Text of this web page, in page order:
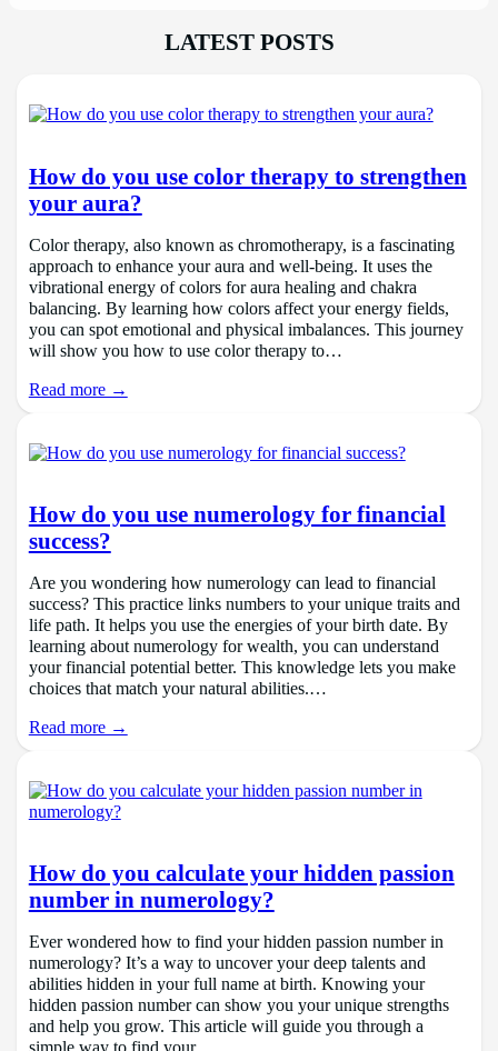
LATEST POSTS
How do you use color therapy to strengthen
your aura?
Color therapy, also known as chromotherapy, is a fascinating
approach to enhance your aura and well-being. It uses the
vibrational energy of colors for aura healing and chakra
balancing. By learning how colors affect your energy fields,
you can spot emotional and physical imbalances. This journey
will show you how to use color therapy to…
Read more →
How do you use numerology for financial
success?
Are you wondering how numerology can lead to financial
success? This practice links numbers to your unique traits and
life path. It helps you use the energies of your birth date. By
learning about numerology for wealth, you can understand
your financial potential better. This knowledge lets you make
choices that match your natural abilities.…
Read more →
How do you calculate your hidden passion
number in numerology?
Ever wondered how to find your hidden passion number in
numerology? It’s a way to uncover your deep talents and
abilities hidden in your full name at birth. Knowing your
hidden passion number can show you your unique strengths
and help you grow. This article will guide you through a